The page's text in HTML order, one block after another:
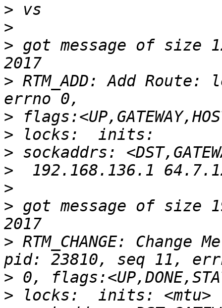
>
>
> got message of size
> RTM_ADD: Add
>
>
>
>
>
> got message of size
> RTM_CHANGE:
>
>